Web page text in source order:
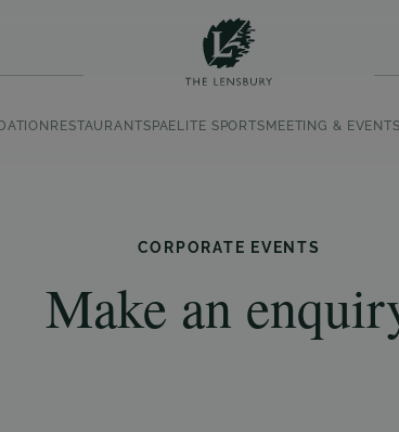
RESTAURANTSPAELITE SPORTS MEETING & EVENTS
CORPORATE EVENTS
Make an